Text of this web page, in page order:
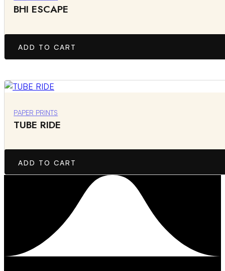
BHI ESCAPE
ADD TO CART
PAPER PRINTS
TUBE RIDE
ADD TO CART